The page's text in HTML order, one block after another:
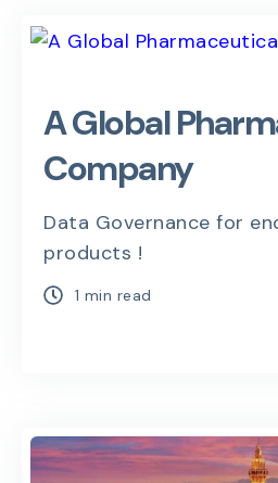
A Global
Company
Data Governance for
products !
1 min read